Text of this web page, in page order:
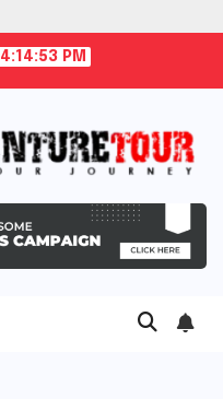
4:14:54 PM